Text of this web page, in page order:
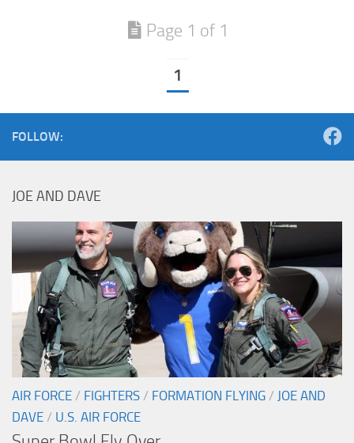
Page 1 of 1
1
FOLLOW:
JOE AND DAVE
AIR FORCE / FIGHTERS / FORMATION FLYING / JOE AND
DAVE / U.S. AIR FORCE